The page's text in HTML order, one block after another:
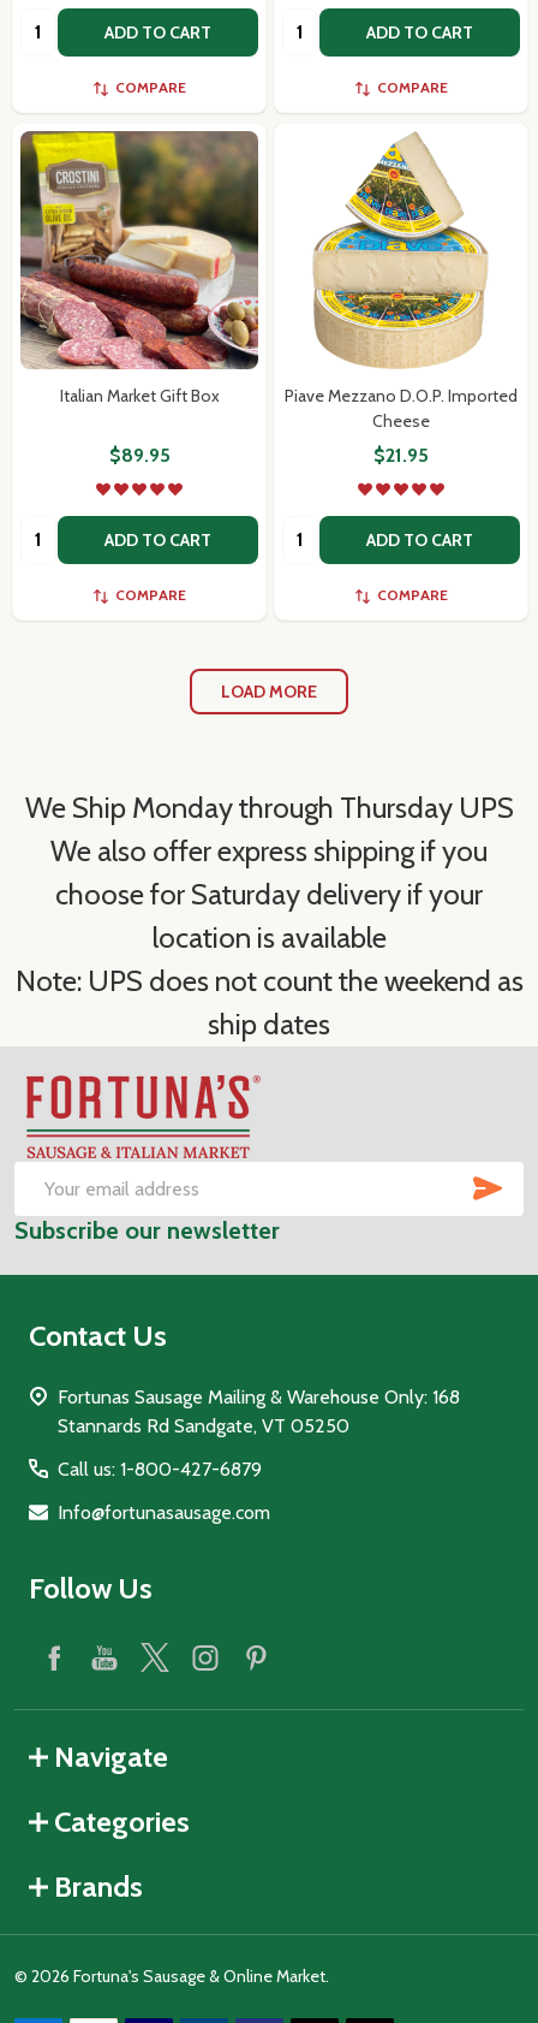
Quantity: ADD TO CART
COMPARE
Quantity: ADD TO CART
COMPARE
Italian Market Gift Box
$89.95
Quantity: ADD TO CART
COMPARE
Piave Mezzano D.O.P. Imported
Cheese
$21.95
Quantity: ADD TO CART
COMPARE
LOAD MORE
We Ship Monday through Thursday UPS
We also offer express shipping if you
choose for Saturday delivery if your
location is available
Note: UPS does not count the weekend as
ship dates
Footer
Start
Email
Address
Subscribe our newsletter
Contact Us
Fortunas Sausage Mailing & Warehouse Only: 168
Stannards Rd Sandgate, VT 05250
Call us: 1-800-427-6879
Info@fortunasausage.com
Follow Us
Navigate
Categories
Brands
© 2026 Fortuna's Sausage & Online Market.